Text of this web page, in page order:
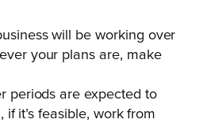
will be working over
your plans are, make
periods are expected to
it’s feasible, work from